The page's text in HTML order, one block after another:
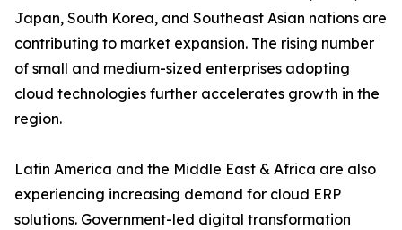
Japan, South Korea, and Southeast Asian nations are
contributing to market expansion. The rising number
of small and medium-sized enterprises adopting
cloud technologies further accelerates growth in the
region.
Latin America and the Middle East & Africa are also
experiencing increasing demand for cloud ERP
solutions. Government-led digital transformation